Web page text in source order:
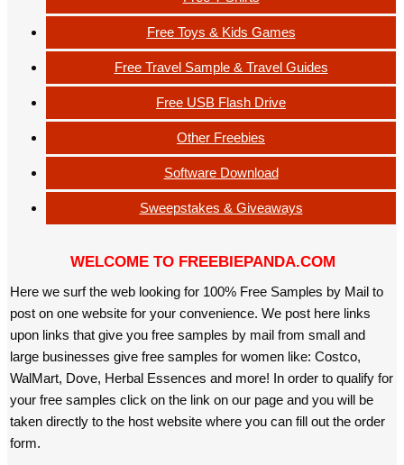
Free Toys & Kids Games
Free Travel Sample & Travel Guides
Free USB Flash Drive
Other Freebies
Software Download
Sweepstakes & Giveaways
WELCOME TO FREEBIEPANDA.COM
Here we surf the web looking for 100% Free Samples by Mail to
post on one website for your convenience. We post here links
upon links that give you free samples by mail from small and
large businesses give free samples for women like: Costco,
WalMart, Dove, Herbal Essences and more! In order to qualify for
your free samples click on the link on our page and you will be
taken directly to the host website where you can fill out the order
form.